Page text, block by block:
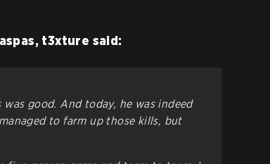
t3xture said:
good. And today, he was indeed
to farm up those kills, but